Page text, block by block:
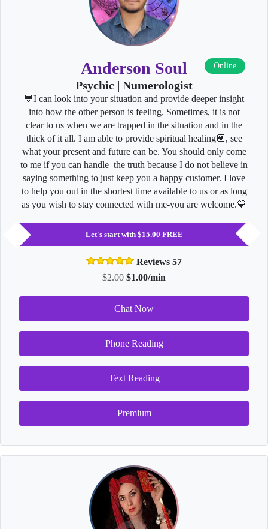
Anderson Soul Online
Psychic | Numerologist
💙I can look into your situation and provide deeper insight
into how the other person is feeling. Sometimes, it is not
clear to us when we are trapped in the situation and in the
thick of it all. I am able to provide spiritual healing💟, see
what your present and future can be. You should only come
to me if you can handle the truth because I do not believe in
saying something to just keep you a happy customer. I love
to help you out in the shortest time available to us or as long
as you wish to stay connected with me-you are welcome.💙
Let's start with $15.00 FREE
Reviews 57
$2.00 $1.00/min
Chat Now
Phone Reading
Text Reading
Premium